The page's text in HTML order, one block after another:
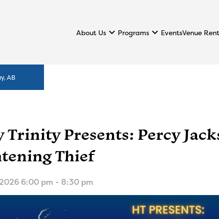
About Us keyboard_arrow_down Programs keyboard_arrow_down EventsVenue
AB
Trinity Presents: Percy
Thief
6:00 pm - 8:30 pm